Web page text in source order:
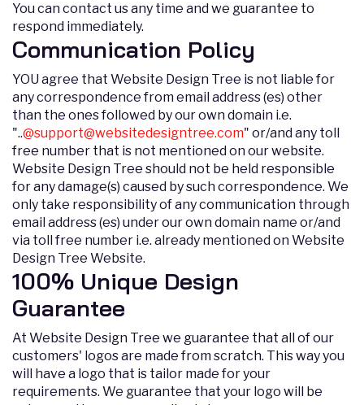
You can contact us any time and we guarantee to
respond immediately.
Communication Policy
YOU agree that Website Design Tree is not liable for
any correspondence from email address (es) other
than the ones followed by our own domain i.e.
"..@support@websitedesigntree.com" or/and any toll
free number that is not mentioned on our website.
Website Design Tree should not be held responsible
for any damage(s) caused by such correspondence. We
only take responsibility of any communication through
email address (es) under our own domain name or/and
via toll free number i.e. already mentioned on Website
Design Tree Website.
100% Unique Design
Guarantee
At Website Design Tree we guarantee that all of our
customers' logos are made from scratch. This way you
will have a logo that is tailor made for your
requirements. We guarantee that your logo will be